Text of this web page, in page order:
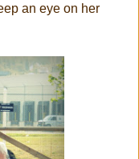
an eye on her